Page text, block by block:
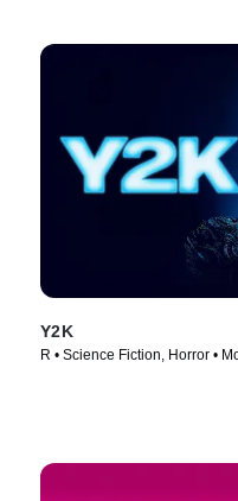
Y2K
R • Science Fiction, Horror •